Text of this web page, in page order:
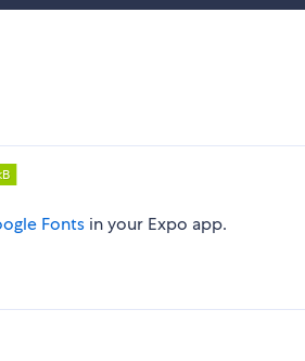
Fonts in your Expo app.